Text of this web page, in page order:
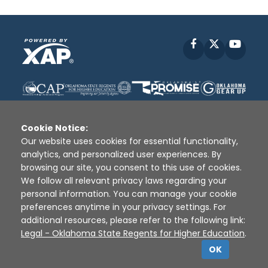
Facebook
Disclaimer | Terms of Use | Privacy Policy
Sources
XAP © 2010 - 2026
Cookie Notice:
Our website uses cookies for essential functionality,
analytics, and personalized user experiences. By
browsing our site, you consent to this use of cookies.
We follow all relevant privacy laws regarding your
personal information. You can manage your cookie
preferences anytime in your privacy settings. For
additional resources, please refer to the following link:
Legal - Oklahoma State Regents for Higher Education.
OK